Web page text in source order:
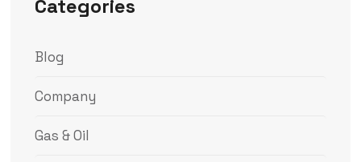
Categories
Blog
Company
Gas & Oil